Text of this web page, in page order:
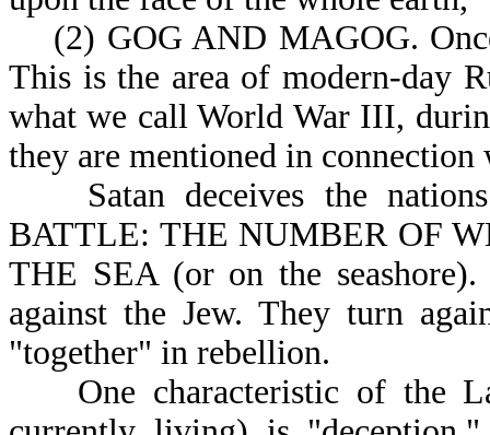
(2) GOG AND MAGOG.
This is the area of modern-day
what we call World War III,
they are mentioned in
Satan deceives the
BATTLE: THE NUMBER OF
THE SEA (or on the
against the Jew. They turn
"together" in rebellion.
One characteristic of the